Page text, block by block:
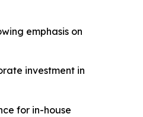
emphasis on
investment in
for in-house